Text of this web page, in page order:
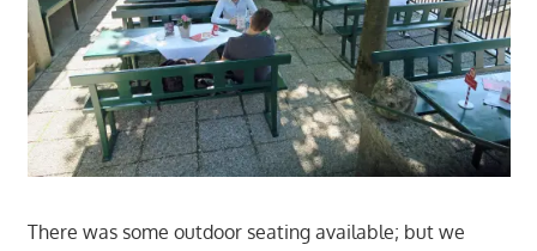
There was some outdoor seating available; but we